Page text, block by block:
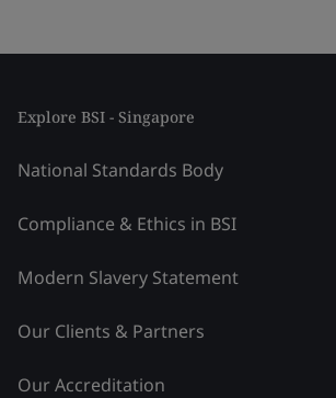
Explore BSI - Singapore
National Standards Body
Compliance & Ethics in BSI
Modern Slavery Statement
Our Clients & Partners
Our Accreditation